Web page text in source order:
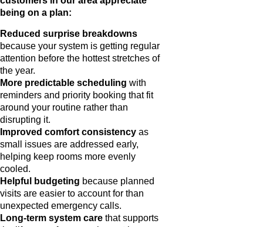
being on a plan:
Reduced surprise breakdowns
because your system is getting regular
attention before the hottest stretches of
the year.
More predictable scheduling with
reminders and priority booking that fit
around your routine rather than
disrupting it.
Improved comfort consistency as
small issues are addressed early,
helping keep rooms more evenly
cooled.
Helpful budgeting because planned
visits are easier to account for than
unexpected emergency calls.
Long-term system care that supports